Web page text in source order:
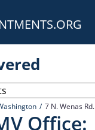
7 N. Wenas Rd.
Office: